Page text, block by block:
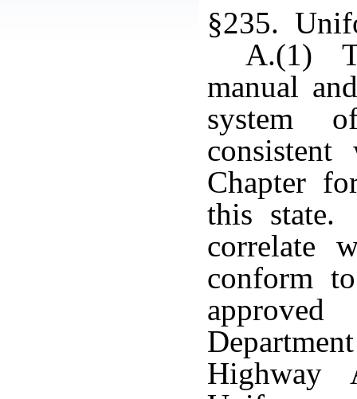
§235.
A.(1)
manual
system
Chapter
this state.
correlate
conform
Highway